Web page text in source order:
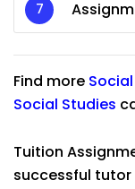
Find more
Social Studies
Tuition
successful